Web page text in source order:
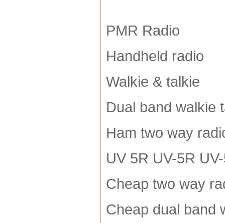
PMR Radio
Handheld radio
Walkie & talkie
Dual band walkie
Ham two way
UV 5R UV-5R
Cheap two way
Cheap dual band